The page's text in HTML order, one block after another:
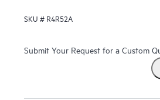
SKU # R4R52A
Submit Your Request for a Custom